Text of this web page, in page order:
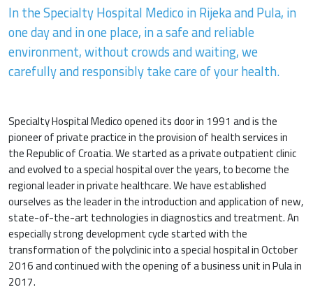
In the Specialty Hospital Medico in Rijeka and Pula, in
one day and in one place, in a safe and reliable
environment, without crowds and waiting, we
carefully and responsibly take care of your health.
Specialty Hospital Medico opened its door in 1991 and is the
pioneer of private practice in the provision of health services in
the Republic of Croatia. We started as a private outpatient clinic
and evolved to a special hospital over the years, to become the
regional leader in private healthcare. We have established
ourselves as the leader in the introduction and application of new,
state-of-the-art technologies in diagnostics and treatment. An
especially strong development cycle started with the
transformation of the polyclinic into a special hospital in October
2016 and continued with the opening of a business unit in Pula in
2017.